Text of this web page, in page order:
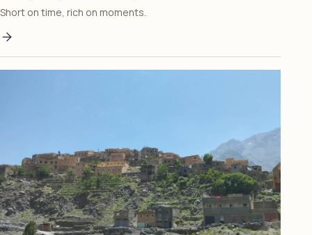
Short on time, rich on moments.